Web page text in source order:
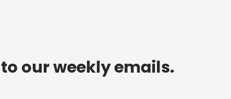
our weekly emails.